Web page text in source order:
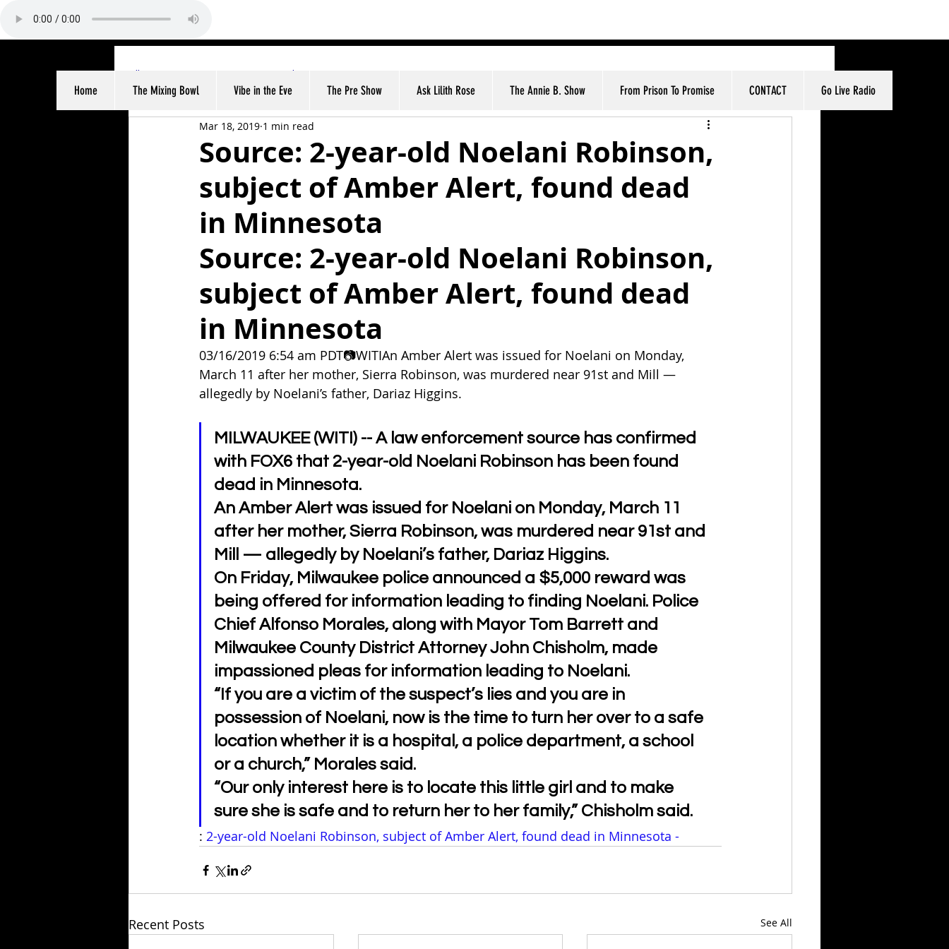
All Posts Entertainment
Source: 2-year-old Noelani Robinson,
subject of Amber Alert, found dead
in Minnesota
Mar 18, 2019 1 min read
Source: 2-year-old Noelani Robinson,
subject of Amber Alert, found dead
in Minnesota
03/16/2019 6:54 am PDT📷WITIAn Amber Alert was issued for Noelani on Monday,
March 11 after her mother, Sierra Robinson, was murdered near 91st and Mill —
allegedly by Noelani’s father, Dariaz Higgins.
MILWAUKEE (WITI) -- A law enforcement source has confirmed
with FOX6 that 2-year-old Noelani Robinson has been found
dead in Minnesota.
An Amber Alert was issued for Noelani on Monday, March 11
after her mother, Sierra Robinson, was murdered near 91st and
Mill — allegedly by Noelani’s father, Dariaz Higgins.
On Friday, Milwaukee police announced a $5,000 reward was
being offered for information leading to finding Noelani. Police
Chief Alfonso Morales, along with Mayor Tom Barrett and
Milwaukee County District Attorney John Chisholm, made
impassioned pleas for information leading to Noelani.
“If you are a victim of the suspect’s lies and you are in
possession of Noelani, now is the time to turn her over to a safe
location whether it is a hospital, a police department, a school
or a church,” Morales said.
“Our only interest here is to locate this little girl and to make
sure she is safe and to return her to her family,” Chisholm said.
: 2-year-old Noelani Robinson, subject of Amber Alert, found dead in Minnesota -
Recent Posts See All
Home The Mixing Bowl Vibe in the Eve The Pre Show Ask Lilith Rose The Annie B. Show From Prison To Promise CONTACT Go Live Radio